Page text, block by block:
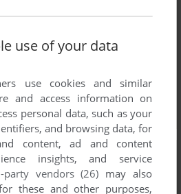
use of your data
use cookies and similar
and access information on
personal data, such as your
and browsing data, for
content, ad and content
insights, and service
party vendors (26) may also
these and other purposes,